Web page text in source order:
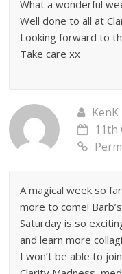
What a wonderful
Well done to all at
Looking forward to
Take care xx
KenK
11th
A magical week so
more to come!
Saturday is so
and learn more
I won’t be able to